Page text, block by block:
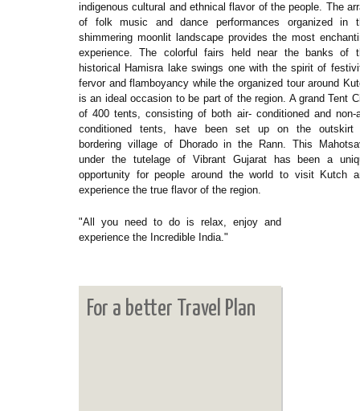
indigenous cultural and ethnical flavor of the people. The
of folk music and dance performances organized in
shimmering moonlit landscape provides the most
experience. The colorful fairs held near the banks of
historical Hamisra lake swings one with the spirit of
fervor and flamboyancy while the organized tour around
is an ideal occasion to be part of the region. A grand Tent
of 400 tents, consisting of both air- conditioned and non-
conditioned tents, have been set up on the outskirt
bordering village of Dhorado in the Rann. This
under the tutelage of Vibrant Gujarat has been a
opportunity for people around the world to visit Kutch
experience the true flavor of the region.
"All you need to do is relax, enjoy and
experience the Incredible India."
For a better Travel Plan